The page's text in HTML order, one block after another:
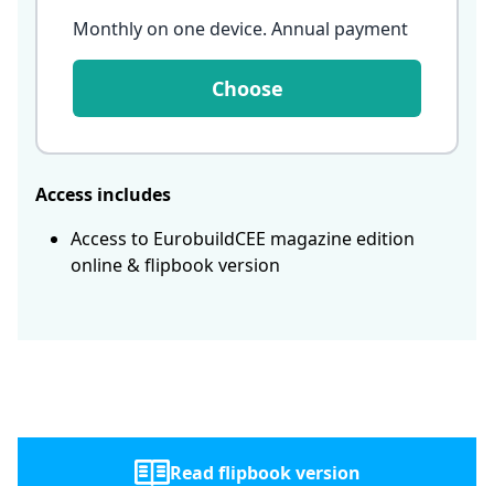
Monthly on one device. Annual payment
Choose
Access includes
Access to EurobuildCEE magazine edition
online & flipbook version
Read flipbook version